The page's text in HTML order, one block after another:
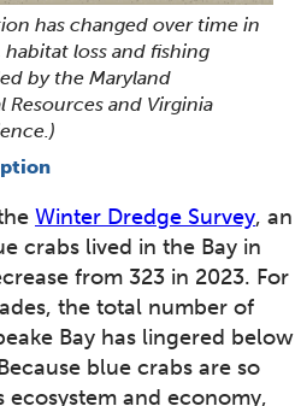
has changed over time in
loss and fishing
by the Maryland
and Virginia
Winter Dredge Survey, an
crabs lived in the Bay in
from 323 in 2023. For
the total number of
Bay has lingered below
blue crabs are so
and economy,